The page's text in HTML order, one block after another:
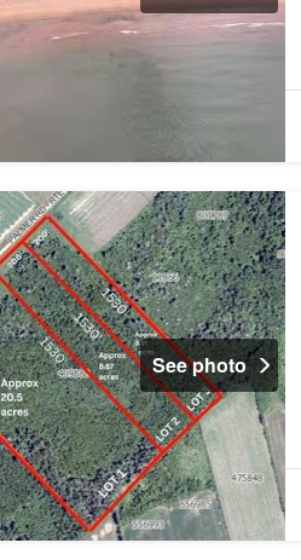
See photo